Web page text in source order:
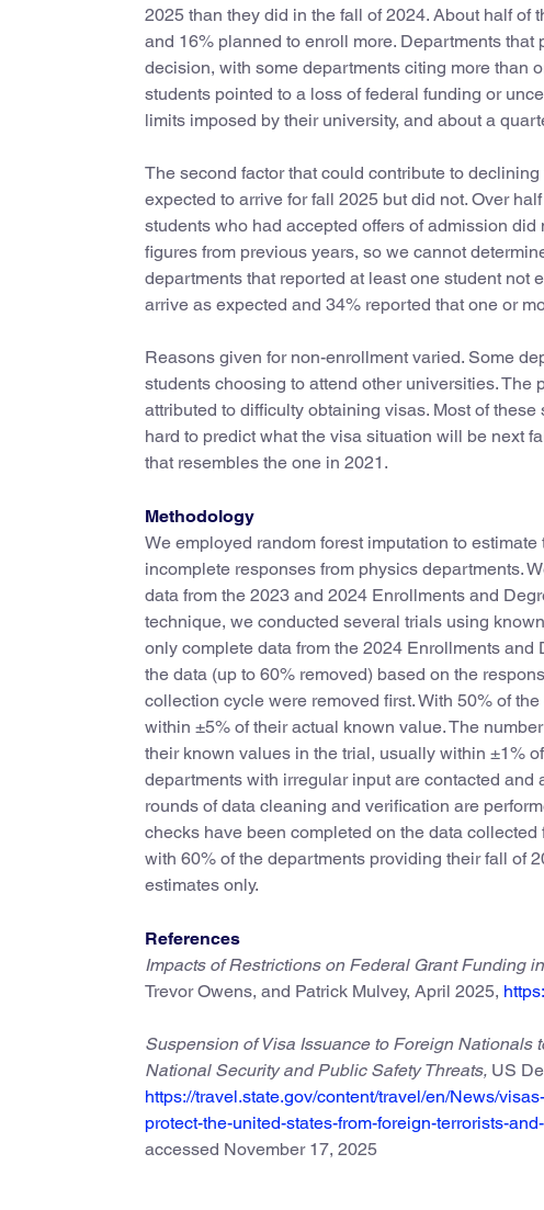
2025 than they did in the fall of 2024. About half
and 16% planned to enroll more. Departments
decision, with some departments citing more than
students pointed to a loss of federal funding or
limits imposed by their university, and about a
The second factor that could contribute to
expected to arrive for fall 2025 but did not. Over
students who had accepted offers of admission
figures from previous years, so we cannot
departments that reported at least one student not
arrive as expected and 34% reported that one or
Reasons given for non-enrollment varied. Some
students choosing to attend other universities.
attributed to difficulty obtaining visas. Most of
hard to predict what the visa situation will be next
that resembles the one in 2021.
Methodology
We employed random forest imputation to
incomplete responses from physics departments.
data from the 2023 and 2024 Enrollments and
technique, we conducted several trials using
only complete data from the 2024 Enrollments
the data (up to 60% removed) based on the
collection cycle were removed first. With 50% of
within ±5% of their actual known value. The
their known values in the trial, usually within ±1%
departments with irregular input are contacted and
rounds of data cleaning and verification are
checks have been completed on the data
with 60% of the departments providing their fall of
estimates only.
References
Impacts of Restrictions on Federal Grant Funding
Trevor Owens, and Patrick Mulvey, April 2025,
Suspension of Visa Issuance to Foreign Nationals
National Security and Public Safety Threats, US
https://travel.state.gov/content/travel/en/News/
protect-the-united-states-from-foreign-terrorists-
accessed November 17, 2025